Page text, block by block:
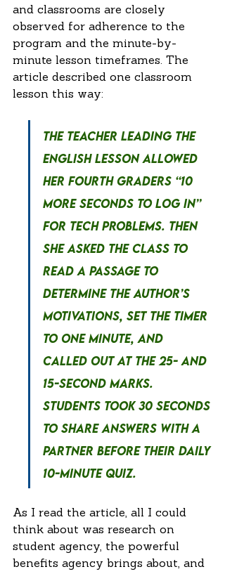
and classrooms are closely
observed for adherence to the
program and the minute-by-
minute lesson timeframes. The
article described one classroom
lesson this way:
The teacher leading the
English lesson allowed
her fourth graders “10
more seconds to log in”
for tech problems. Then
she asked the class to
read a passage to
determine the author’s
motivations, set the timer
to one minute, and
called out at the 25- and
15-second marks.
Students took 30 seconds
to share answers with a
partner before their daily
10-minute quiz.
As I read the article, all I could
think about was research on
student agency, the powerful
benefits agency brings about, and